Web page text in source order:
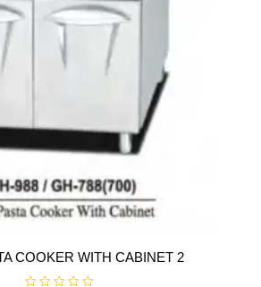
COOKER WITH CABINET 2